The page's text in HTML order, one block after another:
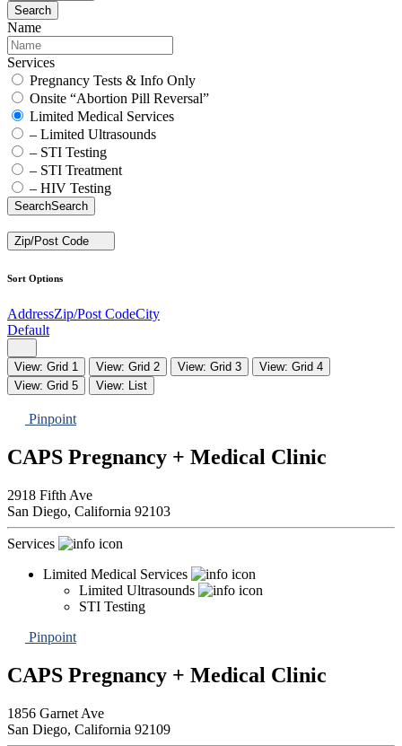
Search
Name
Services
Pregnancy Tests & Info Only
Onsite “Abortion Pill Reversal”
Limited Medical Services
– Limited Ultrasounds
– STI Testing
– STI Treatment
– HIV Testing
SearchSearch
Zip/Post Code
Sort Options
AddressZip/Post CodeCity
Default
View: Grid 1 View: Grid 2 View: Grid 3
View: Grid 4
View: Grid 5
View: List
Pinpoint
CAPS Pregnancy + Medical Clinic
2918 Fifth Ave
San Diego, California 92103
Services
Limited Medical Services
Limited Ultrasounds
STI Testing
Pinpoint
CAPS Pregnancy + Medical Clinic
1856 Garnet Ave
San Diego, California 92109